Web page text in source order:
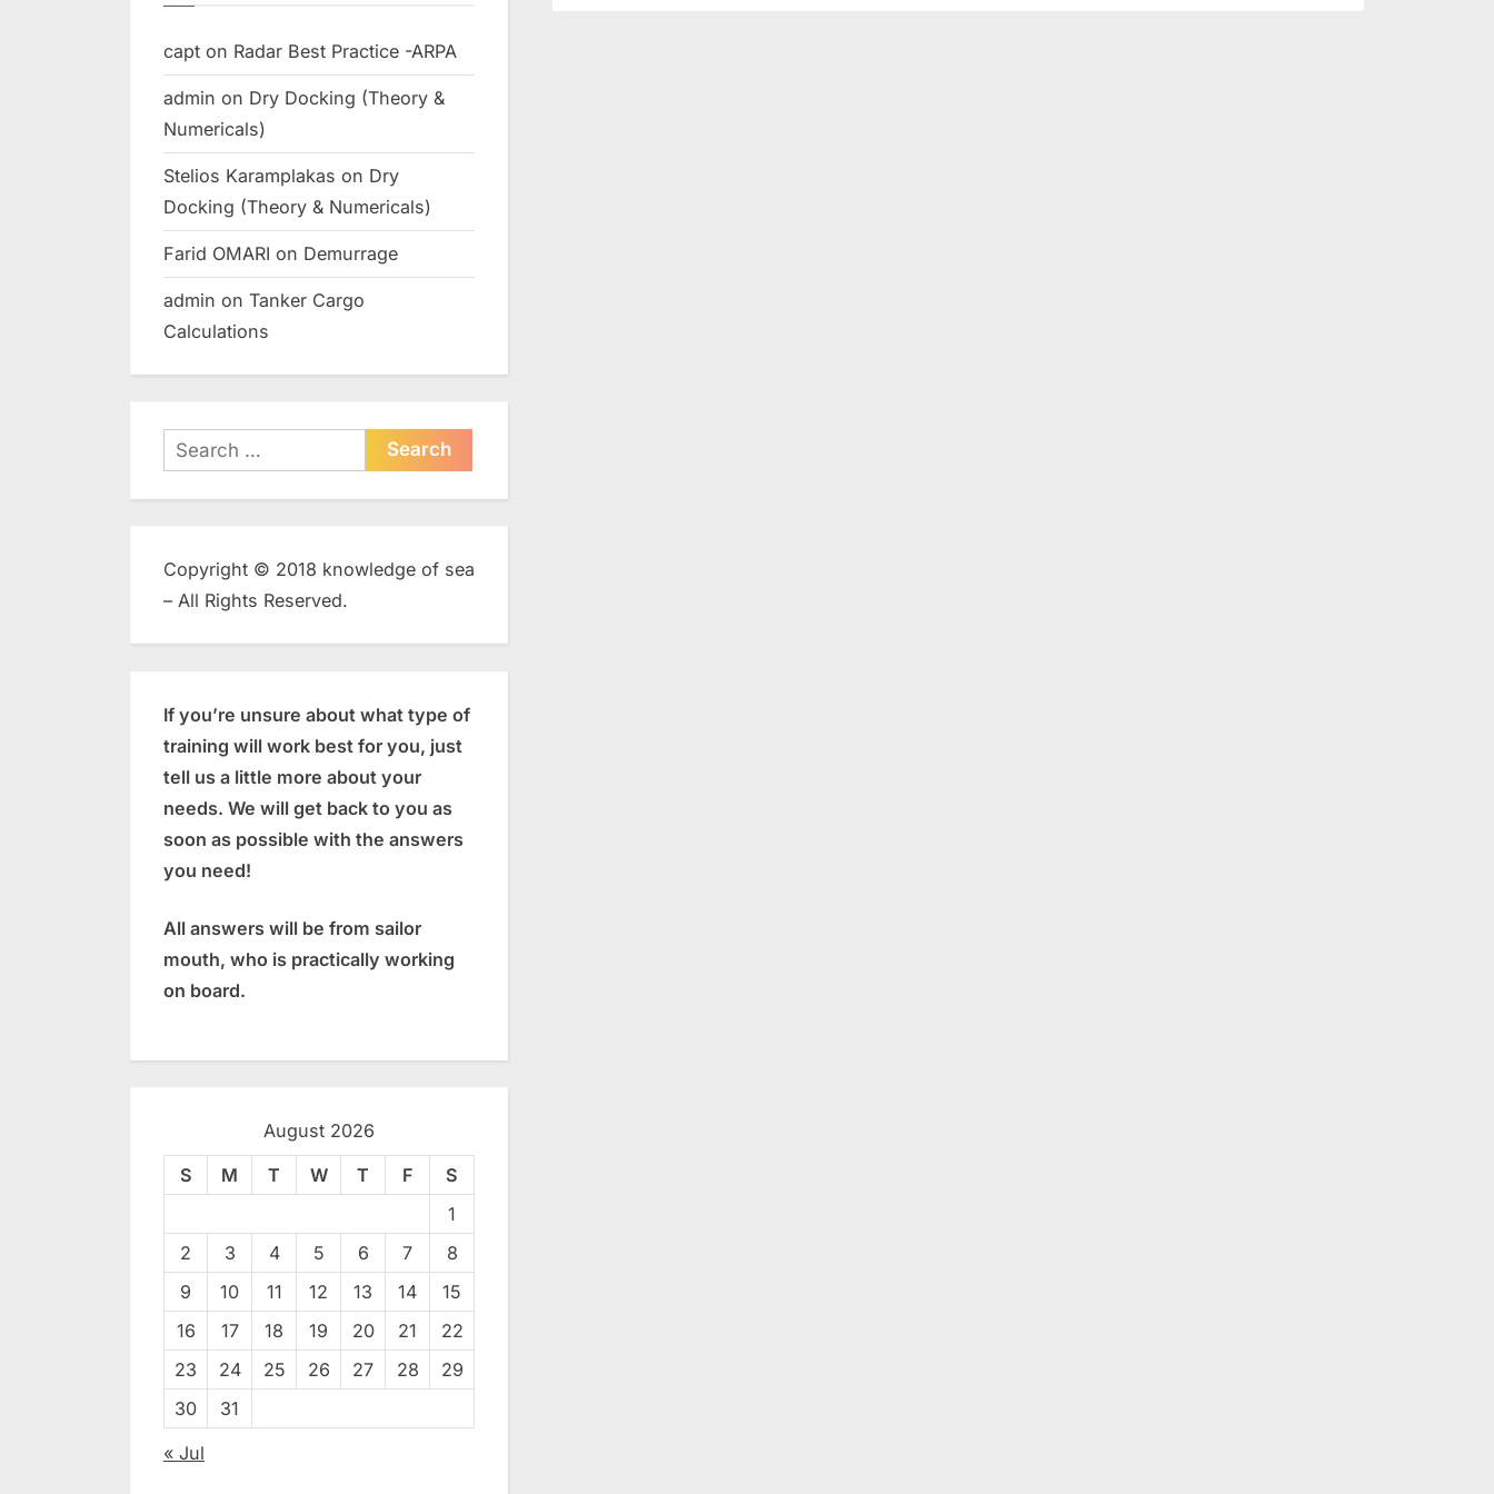
capt on Radar Best Practice -ARPA
admin on Dry Docking (Theory &
Numericals)
Stelios Karamplakas on Dry
Docking (Theory & Numericals)
Farid OMARI on Demurrage
admin on Tanker Cargo
Calculations
Search
for:
Copyright © 2018 knowledge of sea
– All Rights Reserved.
If you’re unsure about what type of
training will work best for you, just
tell us a little more about your
needs. We will get back to you as
soon as possible with the answers
you need!
All answers will be from sailor
mouth, who is practically working
on board.
August 2026
S M T W T F
S
1
2
3 4 5 6 7
8
9
10 11 12 13 14
15
16
17 18 19 20 21
22
23
24 25 26 27 28
29
30
31
« Jul